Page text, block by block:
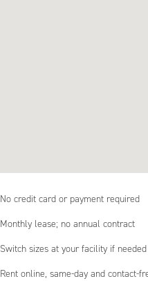
No credit card or payment required
Monthly lease; no annual contract
Switch sizes at your facility if needed
Rent online, same-day and contact-